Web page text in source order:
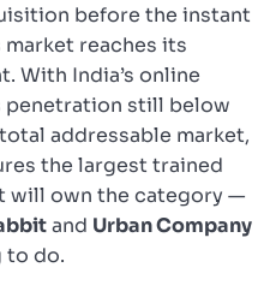
before the instant
reaches its
With India’s online
penetration still below
total addressable market,
the largest trained
will own the category —
and Urban Company
to do.